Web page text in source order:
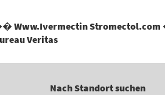
Www.Ivermectin
Veritas(aktuelle
Nach Standort suchen